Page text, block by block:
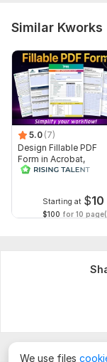
To get started, the
I need all the
instructions to
Let me know about
Scope of this
Similar Kworks
5.0 (7)
Design Fillable PDF
Form in Acrobat,
convert Word into
Starting at $10
$100 for 10
We use files